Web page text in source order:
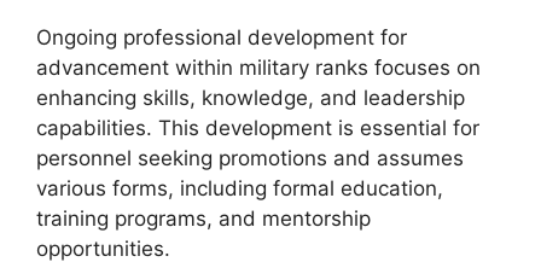
Ongoing professional development for
advancement within military ranks focuses on
enhancing skills, knowledge, and leadership
capabilities. This development is essential for
personnel seeking promotions and assumes
various forms, including formal education,
training programs, and mentorship
opportunities.